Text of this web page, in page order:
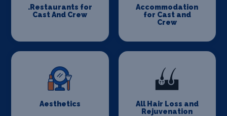
.Restaurants for
Cast And Crew
Accommodation
for Cast and
Crew
Aesthetics
All Hair Loss and
Rejuvenation